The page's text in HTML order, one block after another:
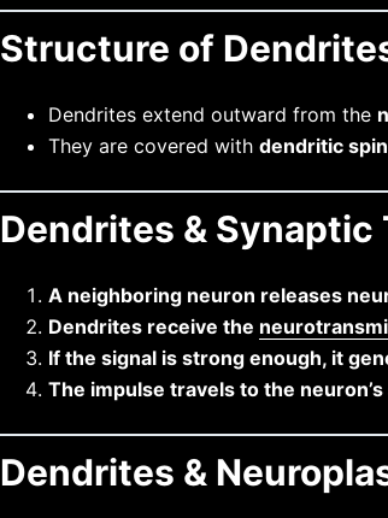
Structure of
Dendrites extend outward from the
They are covered with dendritic
Dendrites & Synaptic
A neighboring neuron releases
Dendrites receive the
If the signal is strong enough, it
The impulse travels to the
Dendrites &